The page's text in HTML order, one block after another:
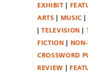
EXHIBIT
ARTS
MUSIC
TELEVISION
FICTION
CROSSWORD
REVIEW